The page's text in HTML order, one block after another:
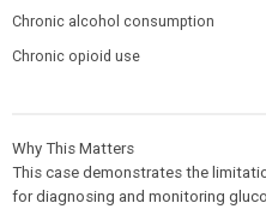
Chronic alcohol consumption
Chronic opioid use
Why This Matters
This case demonstrates the
for diagnosing and monitoring